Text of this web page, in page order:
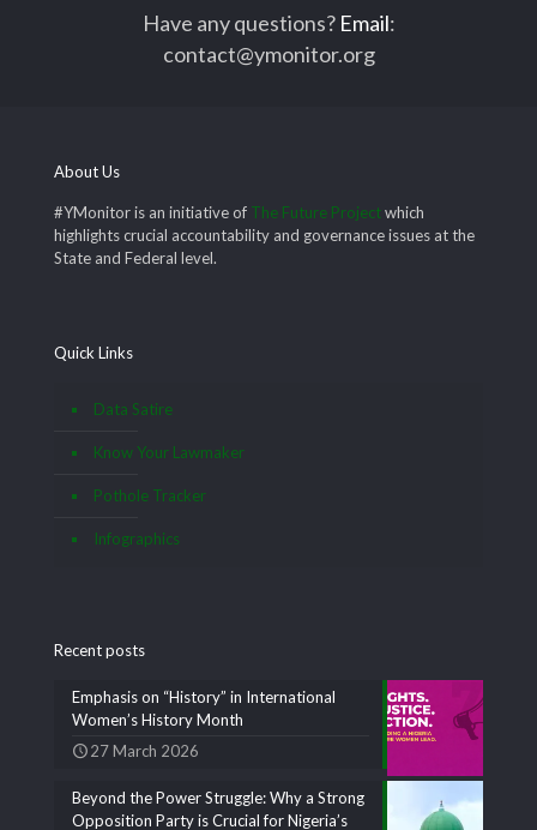
Have any questions? Email:
contact@ymonitor.org
About Us
#YMonitor is an initiative of The Future Projectwhich
highlights crucial accountability and governance issues at the
State and Federal level.
Quick Links
Data Satire
Know Your Lawmaker
Pothole Tracker
Infographics
Recent posts
Emphasis on “History” in International
Women’s History Month
27 March 2026
Beyond the Power Struggle: Why a Strong
Opposition Party is Crucial for Nigeria’s